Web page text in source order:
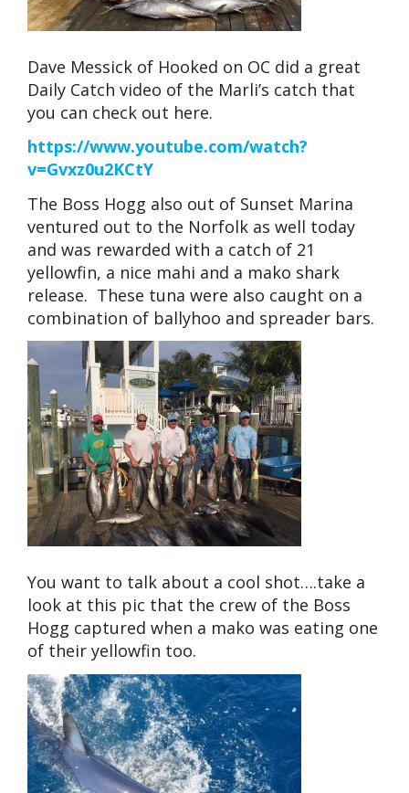
Dave Messick of Hooked on OC did a great
Daily Catch video of the Marli’s catch that
you can check out here.
https://www.youtube.com/watch?
v=Gvxz0u2KCtY
The Boss Hogg also out of Sunset Marina
ventured out to the Norfolk as well today
and was rewarded with a catch of 21
yellowfin, a nice mahi and a mako shark
release. These tuna were also caught on a
combination of ballyhoo and spreader bars.
You want to talk about a cool shot….take a
look at this pic that the crew of the Boss
Hogg captured when a mako was eating one
of their yellowfin too.